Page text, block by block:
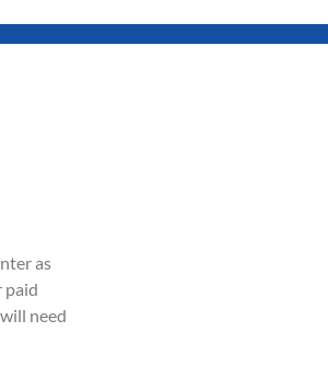
as
paid
need